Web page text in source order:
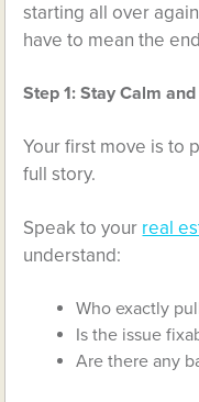
starting all over
have to mean the
Step 1: Stay Calm
Your first move is to
full story.
Speak to your real
understand:
Who exactly
Is the issue
Are there any